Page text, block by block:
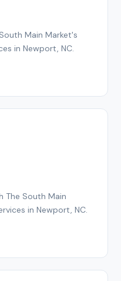
Main Market's
in Newport, NC.
The South Main
in Newport, NC.